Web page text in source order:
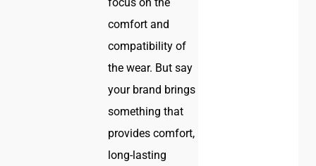
focus on the
comfort and
compatibility of
the wear. But say
your brand brings
something that
provides comfort,
long-lasting